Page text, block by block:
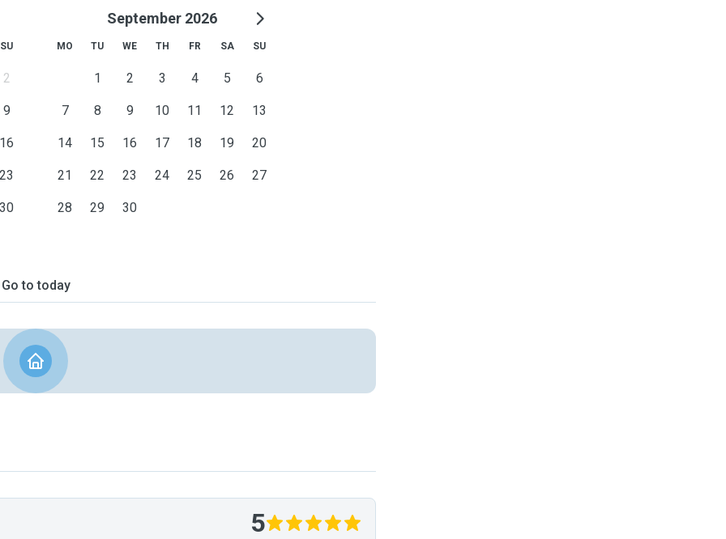
the weekend which
Papua which was
that a dog is
and the importance of
a young child we had a
who I used to walk
SU
2
9
16
23
30
September 2026
MO TU WE TH FR SA SU
1 2 3 4 5 6
7 8 9 10 11 12 13
14 15 16 17 18 19 20
21 22 23 24 25 26 27
28 29 30
Go to today
5